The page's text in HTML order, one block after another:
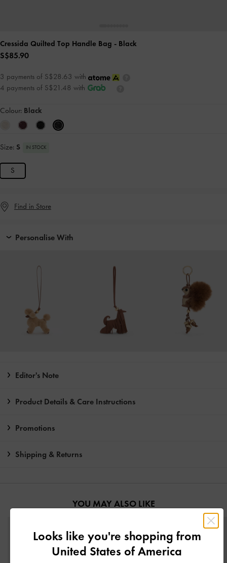
Cressida Quilted Top Handle Bag - Black
S$85.90
3 payments of S$28.63 with
4 payments of S$21.48 with
Colour: Black
Size: S IN STOCK
S
Find in Store
Personalise With
Editor's Note
Product Details & Care Instructions
Promotions
Shipping & Returns
YOU MAY ALSO LIKE
Looks like you're shopping from
United States of America